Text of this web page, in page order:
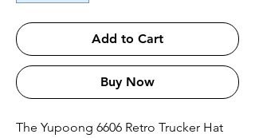
Add to Cart
Buy Now
The Yupoong 6606 Retro Trucker Hat